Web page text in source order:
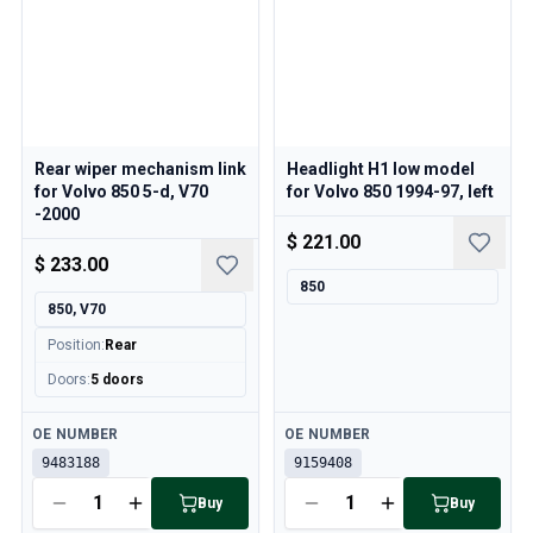
Volvo 850 Transmission
Volvo 850 Cooling system
Volvo 850 Electrical equipment
Volvo 850 Steering/suspension
Volvo 850 Miscellaneous parts
Volvo 940/960 Parts
Electrics
Engine
Wheels & Tyres
Rear wiper mechanism link
for Volvo 850 5-d, V70
-2000
$ 233.00
850, V70
Position: Rear
Doors:5 doors
Available
OE NUMBER
9483188
Buy
Headlight H1 low model
for Volvo 850 1994-97, left
$ 221.00
850
Available
OE NUMBER
9159408
Buy